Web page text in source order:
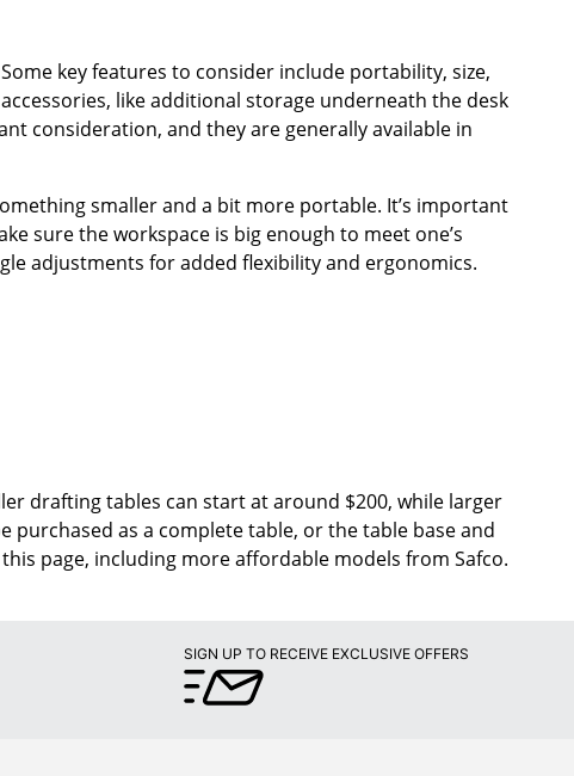
key features to consider include portability, size,
like additional storage underneath the desk
consideration, and they are generally available in
smaller and a bit more portable. It’s important
sure the workspace is big enough to meet one’s
adjustments for added flexibility and ergonomics.
drafting tables can start at around $200, while larger
purchased as a complete table, or the table base and
page, including more affordable models from Safco.
SIGN UP TO RECEIVE EXCLUSIVE OFFERS